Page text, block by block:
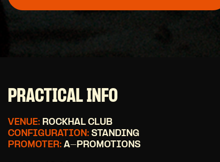
PRACTICAL INFO
VENUE: ROCKHAL CLUB
CONFIGURATION: STANDING
PROMOTER: A-PROMOTIONS